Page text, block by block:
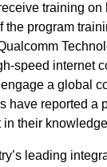
training on
the program
speed internet
a global
have reported a
in their
leading